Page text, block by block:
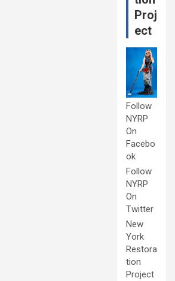
Proj
ect
Follow
NYRP
On
Facebo
ok
Follow
NYRP
On
Twitter
New
York
Restora
tion
Project